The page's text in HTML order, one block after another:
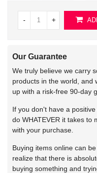
- +
Our Guarantee
We truly believe we carry
products in the world, and
up with a risk-free 90-day
If you don't have a
do WHATEVER it takes to
with your purchase.
Buying items online can
realize that there is
buying something and